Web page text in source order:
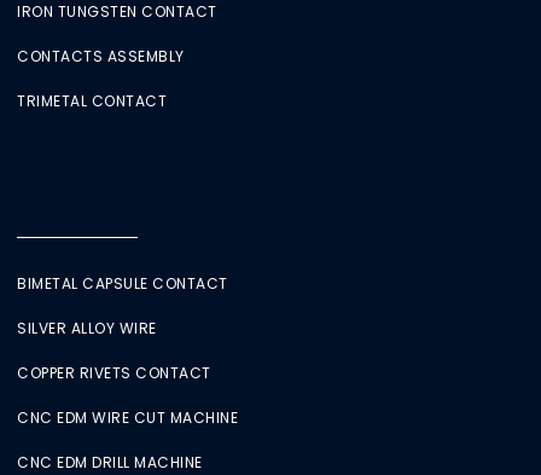
IRON TUNGSTEN CONTACT
CONTACTS ASSEMBLY
TRIMETAL CONTACT
BIMETAL CAPSULE CONTACT
SILVER ALLOY WIRE
COPPER RIVETS CONTACT
CNC EDM WIRE CUT MACHINE
CNC EDM DRILL MACHINE